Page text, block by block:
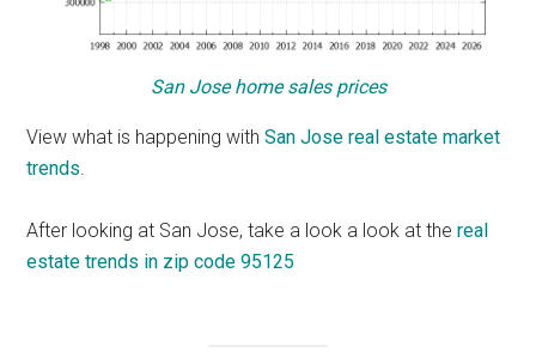
San Jose home sales prices
View what is happening withSan Jose real estate market
trends
After looking at San Jose, take a look a look at thereal
estate trends in zip code 95125